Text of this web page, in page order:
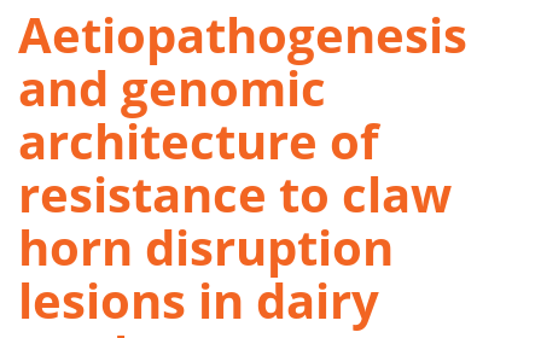
Aetiopathogenesis
and genomic
architecture of
resistance to claw
horn disruption
lesions in dairy